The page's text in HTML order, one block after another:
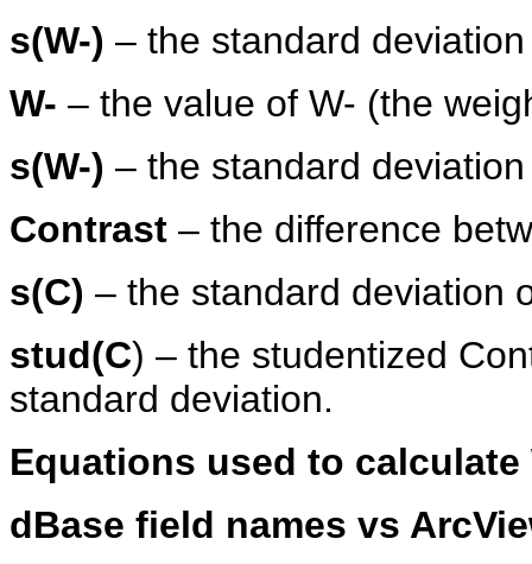
s(W-) – the standard
W- – the value of W- (the
s(W-) – the standard
Contrast – the difference
s(C) – the standard deviation
stud(C) – the studentized
standard deviation.
Equations used to calculate
dBase field names vs